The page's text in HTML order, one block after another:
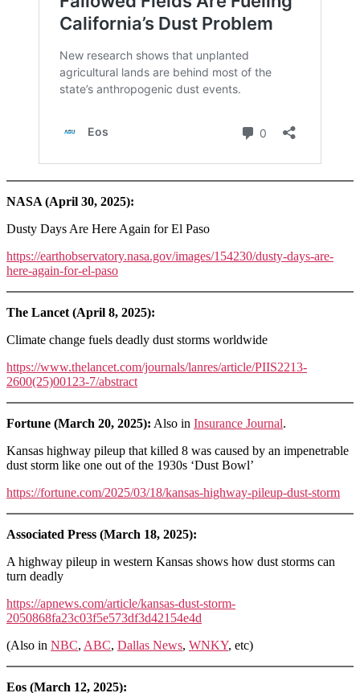
NASA (April 30, 2025):
Dusty Days Are Here Again for El Paso
https://earthobservatory.nasa.gov/images/154230/dusty-days-are-
here-again-for-el-paso
The Lancet (April 8, 2025):
Climate change fuels deadly dust storms worldwide
https://www.thelancet.com/journals/lanres/article/PIIS2213-
2600(25)00123-7/abstract
Fortune (March 20, 2025): Also in Insurance Journal.
Kansas highway pileup that killed 8 was caused by an impenetrable
dust storm like one out of the 1930s ‘Dust Bowl’
https://fortune.com/2025/03/18/kansas-highway-pileup-dust-storm
Associated Press (March 18, 2025):
A highway pileup in western Kansas shows how dust storms can
turn deadly
https://apnews.com/article/kansas-dust-storm-
2050868fa23c03f5e573df3d42154e4d
(Also in NBC, ABC, Dallas News, WNKY, etc)
Eos (March 12, 2025):